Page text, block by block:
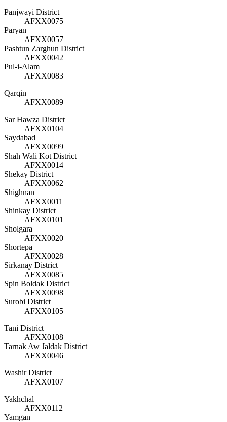
Panjwayi District
AFXX0075
Paryan
AFXX0057
Pashtun Zarghun District
AFXX0042
Pul-i-Alam
AFXX0083
Qarqin
AFXX0089
Sar Hawza District
AFXX0104
Saydabad
AFXX0099
Shah Wali Kot District
AFXX0014
Shekay District
AFXX0062
Shighnan
AFXX0011
Shinkay District
AFXX0101
Sholgara
AFXX0020
Shortepa
AFXX0028
Sirkanay District
AFXX0085
Spin Boldak District
AFXX0098
Surobi District
AFXX0105
Tani District
AFXX0108
Tarnak Aw Jaldak District
AFXX0046
Washir District
AFXX0107
Yakhchāl
AFXX0112
Yamgan